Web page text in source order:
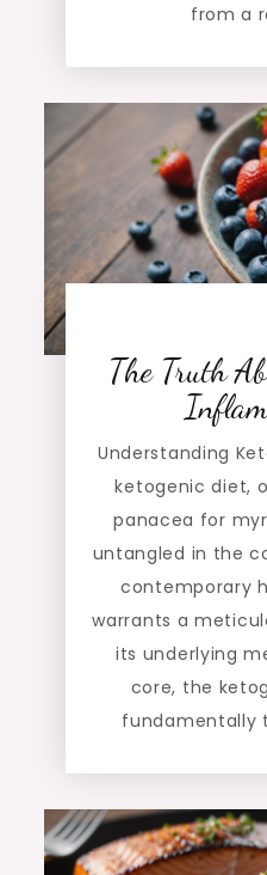
from a
The Truth
Understanding
ketogenic diet,
panacea for
untangled in the
contemporary
warrants a
its underlying
core, the
fundamentally